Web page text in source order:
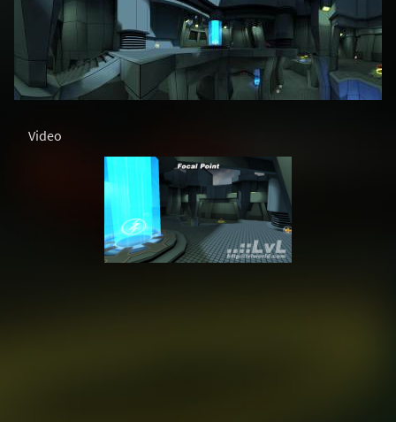
Video